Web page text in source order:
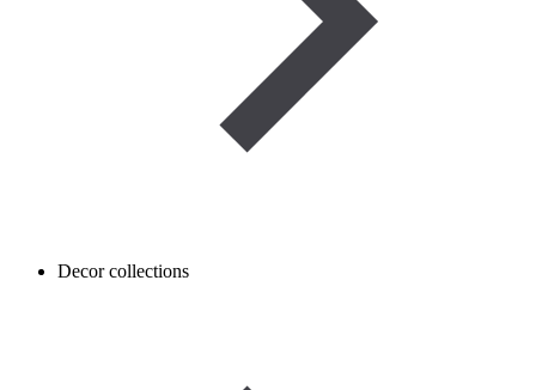
Decor collections